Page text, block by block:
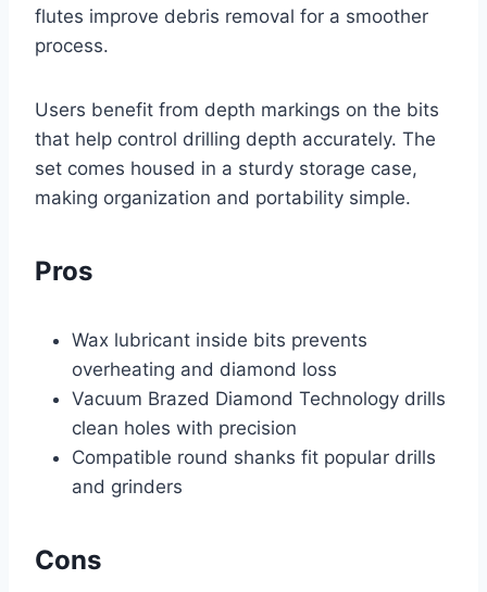
flutes improve debris removal for a smoother
process.
Users benefit from depth markings on the bits
that help control drilling depth accurately. The
set comes housed in a sturdy storage case,
making organization and portability simple.
Pros
Wax lubricant inside bits prevents
overheating and diamond loss
Vacuum Brazed Diamond Technology drills
clean holes with precision
Compatible round shanks fit popular drills
and grinders
Cons